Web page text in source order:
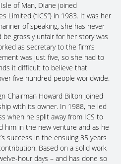
of Man, Diane joined
Limited (“ICS”) in 1983. It was her
of speaking, she has never
be grossly unfair for her story was
as secretary to the firm’s
was just five, so she had to
it difficult to believe that
five hundred people worldwide.
Chairman Howard Bilton joined
with its owner. In 1988, he led
when he split away from ICS to
him in the new venture and as he
success in the ensuing 35 years
Based on a solid work
hour days – and has done so